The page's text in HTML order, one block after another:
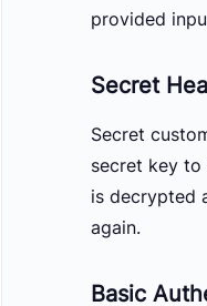
provided
Secret
Secret
secret key to
is decrypted
again.
Basic